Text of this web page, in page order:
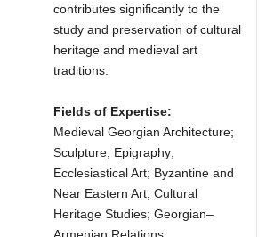
contributes significantly to the
study and preservation of cultural
heritage and medieval art
traditions.
Fields of Expertise:
Medieval Georgian Architecture;
Sculpture; Epigraphy;
Ecclesiastical Art; Byzantine and
Near Eastern Art; Cultural
Heritage Studies; Georgian–